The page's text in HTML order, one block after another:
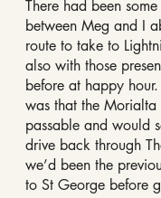
There had been
between Meg and I
route to take to
also with those
before at happy
was that the Morialta
passable and would
drive back through
we’d been the
to St George before